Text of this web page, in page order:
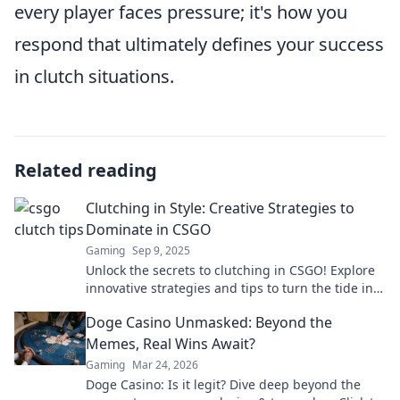
every player faces pressure; it's how you
respond that ultimately defines your success
in clutch situations.
Related reading
Clutching in Style: Creative Strategies to
Dominate in CSGO
Gaming Sep 9, 2025
Unlock the secrets to clutching in CSGO! Explore
innovative strategies and tips to turn the tide in
Doge Casino Unmasked: Beyond the
Memes, Real Wins Await?
Gaming Mar 24, 2026
Doge Casino: Is it legit? Dive deep beyond the